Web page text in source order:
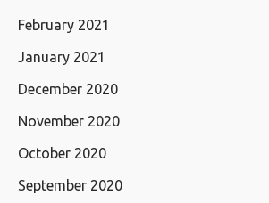
February 2021
January 2021
December 2020
November 2020
October 2020
September 2020